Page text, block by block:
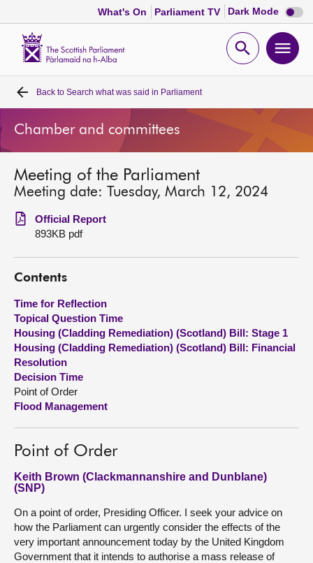
What's On Parliament TV Dark Mode Dark
mode
Open
Home
Bills and laws
MSPs
Chamber and committees
Get involved
Visit
About
Contact us
Back to Search what was said in Parliament
Chamber and committees
Meeting of the Parliament
Meeting date: Tuesday, March 12, 2024
Official Report
893KB pdf
Contents
Time for Reflection
Topical Question Time
Housing (Cladding Remediation) (Scotland) Bill: Stage 1
Housing (Cladding Remediation) (Scotland) Bill: Financial
Resolution
Decision Time
Point of Order
Flood Management
Point of Order
Keith Brown (Clackmannanshire and Dunblane)
(SNP)
On a point of order, Presiding Officer. I seek your advice on
how the Parliament can urgently consider the effects of the
very important announcement today by the United Kingdom
Government that it intends to authorise a mass release of